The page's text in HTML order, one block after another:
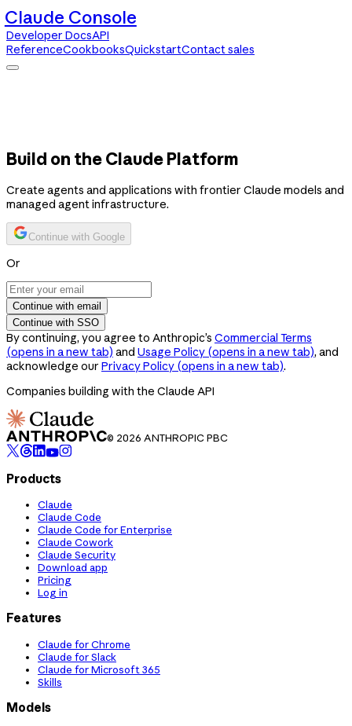
Claude Console
Developer DocsAPI
ReferenceCookbooksQuickstartContact sales
Build on the Claude Platform
Create agents and applications with frontier Claude models and
managed agent infrastructure.
Continue with Google
Or
Continue with email
Continue with SSO
By continuing, you agree to Anthropic’s Commercial Terms
(opens in a new tab) and Usage Policy (opens in a new tab), and
acknowledge our Privacy Policy (opens in a new tab).
Companies building with the Claude API
© 2026 ANTHROPIC PBC
Products
Claude
Claude Code
Claude Code for Enterprise
Claude Cowork
Claude Security
Download app
Pricing
Log in
Features
Claude for Chrome
Claude for Slack
Claude for Microsoft 365
Skills
Models